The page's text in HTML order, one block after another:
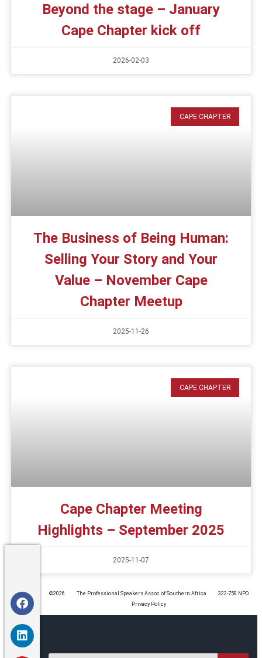
Beyond the stage – January
Cape Chapter kick off
2026-02-03
CAPE CHAPTER
The Business of Being Human:
Selling Your Story and Your
Value – November Cape
Chapter Meetup
2025-11-26
CAPE CHAPTER
Cape Chapter Meeting
Highlights – September 2025
2025-11-07
©️2026 The Professional Speakers Assoc of Southern Africa
322-758 NPO
Privacy Policy